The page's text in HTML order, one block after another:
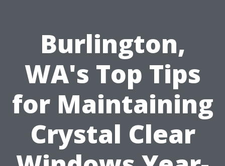
Burlington,
WA's Top Tips
for Maintaining
Crystal Clear